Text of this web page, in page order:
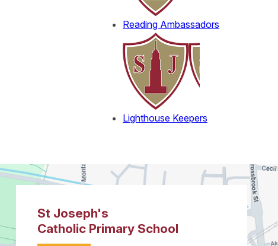
Reading Ambassadors
Lighthouse Keepers